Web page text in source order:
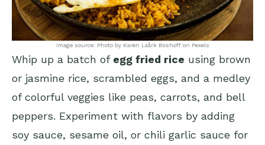
Image source: Photo by Karen Laårk Boshoff on Pexels
Whip up a batch of egg fried rice using brown
or jasmine rice, scrambled eggs, and a medley
of colorful veggies like peas, carrots, and bell
peppers. Experiment with flavors by adding
soy sauce, sesame oil, or chili garlic sauce for